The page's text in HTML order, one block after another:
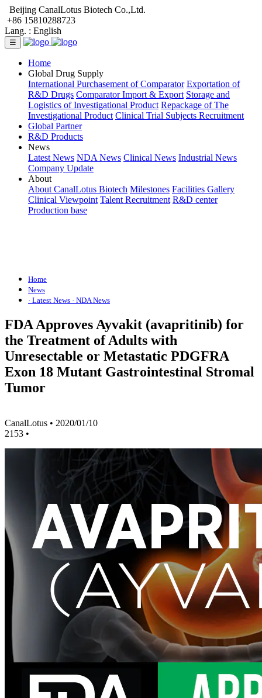
Beijing CanalLotus Biotech Co.,Ltd.
+86 15810288723
Lang. : English
☰
Home
Global Drug Supply
International Purchasement of Comparator Exportation of
R&D Drugs Comparator Import & Export Storage and
Logistics of Investigational Product Repackage of The
Investigational Product Clinical Trial Subjects Recruitment
Global Partner
R&D Products
News
Latest News NDA News Clinical News Industrial News
Company Update
About
About CanalLotus Biotech Milestones Facilities Gallery
Clinical Viewpoint Talent Recruitment R&D center
Production base
Home
News
· Latest News · NDA News
FDA Approves Ayvakit (avapritinib) for
the Treatment of Adults with
Unresectable or Metastatic PDGFRA
Exon 18 Mutant Gastrointestinal Stromal
Tumor
CanalLotus • 2020/01/10
2153 •